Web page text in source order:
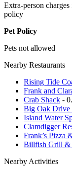
Extra-person
policy
Pet Policy
Pets not allowed
Nearby Restaurants
Rising Tide
Frank and
Crab Shack -
Big Oak
Island Water
Clamdigger
Frank’s Pizza
Billfish Grill &
Nearby Activities